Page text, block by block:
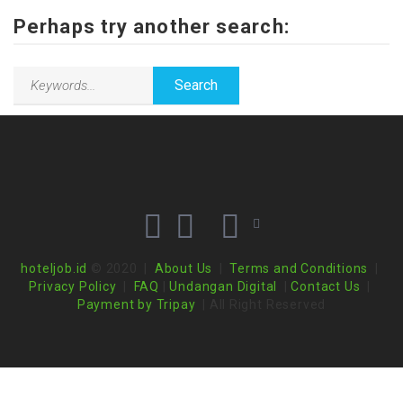
Perhaps try another search:
hoteljob.id About Us |Terms and Conditions
Privacy Policy
FAQ |Undangan Digital |Contact Us
Payment by Tripay